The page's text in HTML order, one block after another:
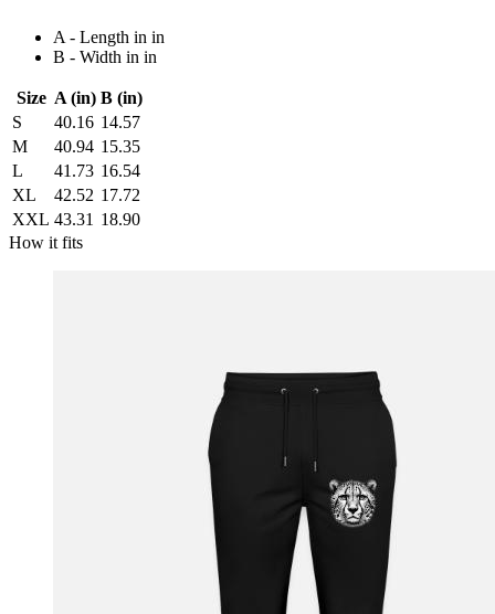
A - Length in in
B - Width in in
Size A (in) B (in)
S
40.16 14.57
M
40.94 15.35
L
41.73 16.54
XL
42.52 17.72
XXL 43.31 18.90
How it fits